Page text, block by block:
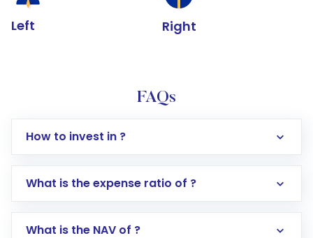
Left Right
FAQs
How to invest in ?
Log in to your Motilal Oswal account via the
What is the expense ratio of ?
What is the NAV of ?